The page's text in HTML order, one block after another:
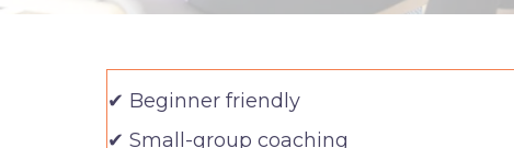
✔ Beginner friendly
✔ Small-group coaching